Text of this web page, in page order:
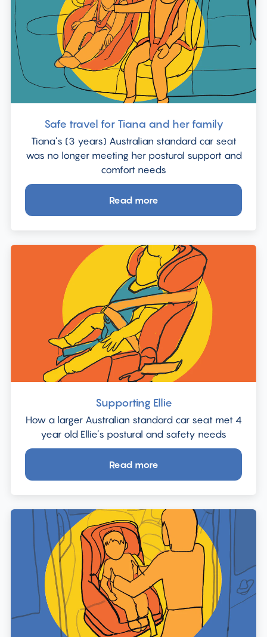
Safe travel for Tiana and her family
Tiana’s (3 years) Australian standard car seat
was no longer meeting her postural support and
comfort needs
Read more
about
Tiana
and
her
family
Supporting Ellie
How a larger Australian standard car seat met 4
year old Ellie’s postural and safety needs
Read more
about